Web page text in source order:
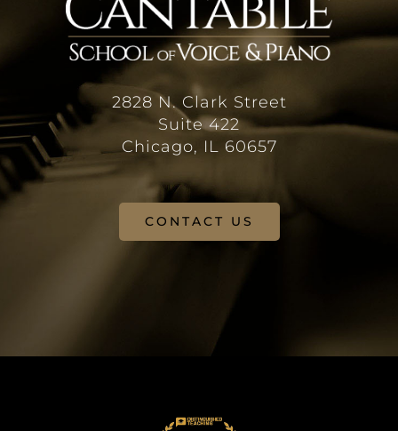
2828 N. Clark Street
Suite 422
Chicago, IL 60657
CONTACT US